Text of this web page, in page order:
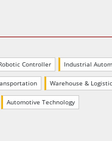
Stainless Steel Panel
Stainless Steel Display
Controller Industrial
Warehouse &
Automotive Technology